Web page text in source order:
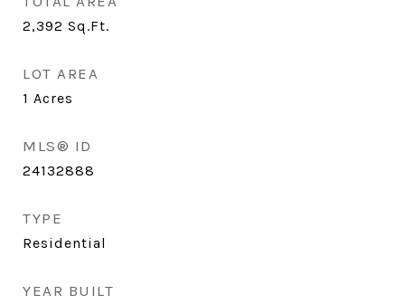
2,392 Sq.Ft.
LOT AREA
1 Acres
MLS® ID
24132888
TYPE
Residential
YEAR BUILT